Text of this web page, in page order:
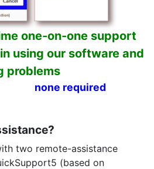
one-on-one support
using our software and
problems
none required
two remote-assistance
(based on